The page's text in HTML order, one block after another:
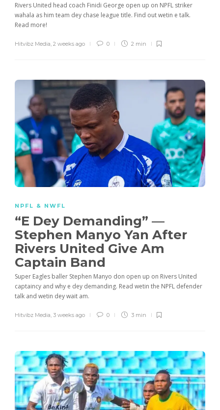
Rivers United head coach Finidi George open up on NPFL striker
wahala as him team dey chase league title. Find out wetin e talk.
Read more!
Hitvibz Media, 2 weeks ago 0 2 min
NPFL & NWFL
“E Dey Demanding” —
Stephen Manyo Yan After
Rivers United Give Am
Captain Band
Super Eagles baller Stephen Manyo don open up on Rivers United
captaincy and why e dey demanding. Read wetin the NPFL defender
talk and wetin dey wait am.
Hitvibz Media, 3 weeks ago 0 3 min